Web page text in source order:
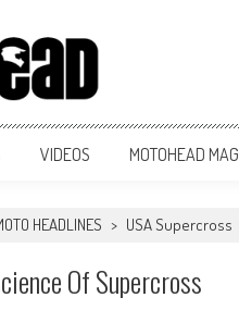
VIDEOS MOTOHEAD MAG
HEADLINES > USA Supercross
Of Supercross